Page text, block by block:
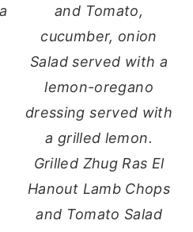
Grilled Zhug Ras El
Hanout Lamb Chops
and Tomato Salad